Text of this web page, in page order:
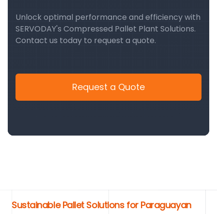
Unlock optimal performance and efficiency with
SERVODAY's Compressed Pallet Plant Solutions.
Contact us today to request a quote.
Request a Quote
Sustainable Pallet Solutions for Paraguayan